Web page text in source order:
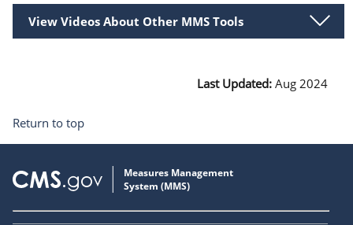
View Videos About Other MMS Tools
Last Updated: Aug 2024
Return to top